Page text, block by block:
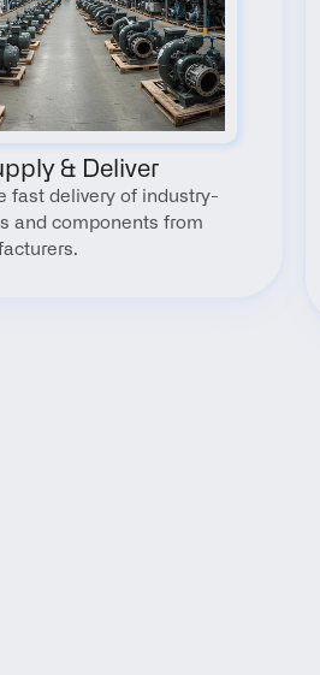
& Deliver
fast delivery of industry-
and components from